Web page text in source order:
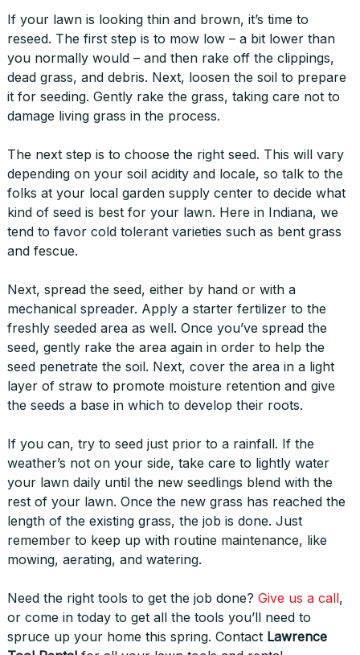
If your lawn is looking thin and brown, it’s time to
reseed. The first step is to mow low – a bit lower than
you normally would – and then rake off the clippings,
dead grass, and debris. Next, loosen the soil to prepare
it for seeding. Gently rake the grass, taking care not to
damage living grass in the process.
The next step is to choose the right seed. This will vary
depending on your soil acidity and locale, so talk to the
folks at your local garden supply center to decide what
kind of seed is best for your lawn. Here in Indiana, we
tend to favor cold tolerant varieties such as bent grass
and fescue.
Next, spread the seed, either by hand or with a
mechanical spreader. Apply a starter fertilizer to the
freshly seeded area as well. Once you’ve spread the
seed, gently rake the area again in order to help the
seed penetrate the soil. Next, cover the area in a light
layer of straw to promote moisture retention and give
the seeds a base in which to develop their roots.
If you can, try to seed just prior to a rainfall. If the
weather’s not on your side, take care to lightly water
your lawn daily until the new seedlings blend with the
rest of your lawn. Once the new grass has reached the
length of the existing grass, the job is done. Just
remember to keep up with routine maintenance, like
mowing, aerating, and watering.
Need the right tools to get the job done? Give us a call,
or come in today to get all the tools you’ll need to
spruce up your home this spring. Contact Lawrence